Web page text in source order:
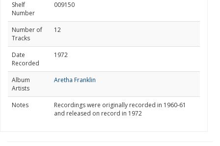
Shelf
Number
009150
Number of
Tracks
12
Date
Recorded
1972
Album
Artists
Aretha Franklin
Notes
Recordings were originally recorded in 1960-61
and released on record in 1972